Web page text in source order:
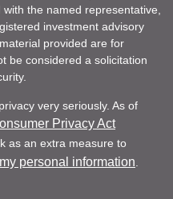
the named representative,
investment advisory
provided are for
be considered a solicitation
very seriously. As of
Privacy Act
as an extra measure to
personal information